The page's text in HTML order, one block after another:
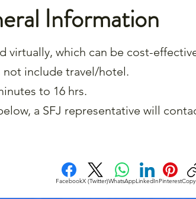
Information
virtually, which can be cost-
include travel/hotel.
to 16 hrs.
a SFJ representative will
FacebookX (Twitter)WhatsAppLinkedInPinterest